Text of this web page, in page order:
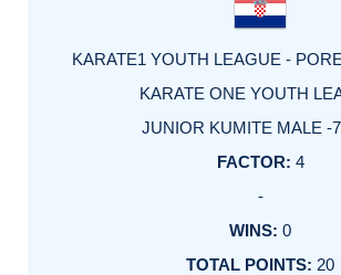
KARATE1 YOUTH LEAGUE -
KARATE ONE YOUTH
JUNIOR KUMITE MALE -
4
-
0
20